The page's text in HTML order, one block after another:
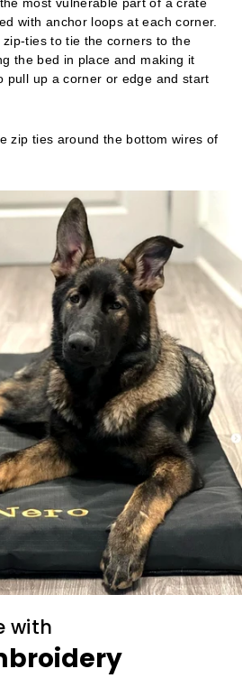
most vulnerable part of a crate
with anchor loops at each corner.
ties to tie the corners to the
the bed in place and making it
pull up a corner or edge and start
zip ties around the bottom wires of
with